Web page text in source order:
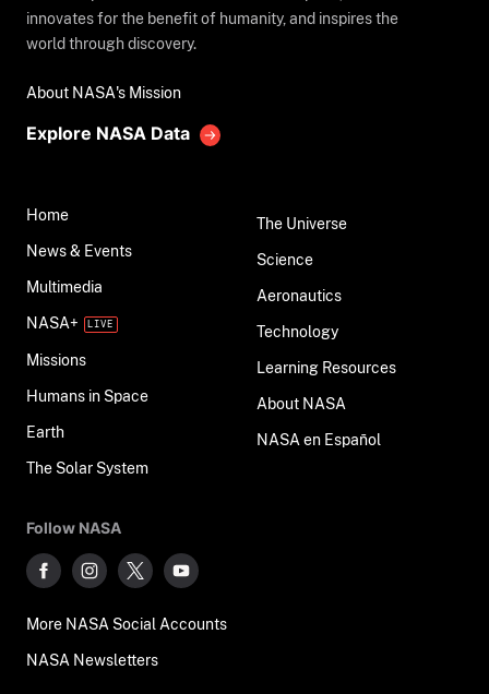
innovates for the benefit of humanity, and inspires the
world through discovery.
About NASA's Mission
Explore NASA Data
Home
News & Events
Multimedia
NASA+
Missions
Humans in Space
Earth
The Solar System
The Universe
Science
Aeronautics
Technology
Learning Resources
About NASA
NASA en Español
Follow NASA
More NASA Social Accounts
NASA Newsletters